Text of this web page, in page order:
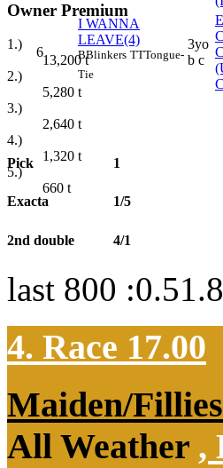
Owner Premium
1.)
13,200t
2.)
5,280 t
3.)
2,640 t
4.)
1,320 t
5.)
660 t
6
I WANNA
LEAVE(4)
BBlinkers TTTongue-
Tie
3yo
b c
Pick 1
Exacta 1/5
2nd double 4/1
last 800
4. Race 17.00
Maiden/Fillies
All Weather ,